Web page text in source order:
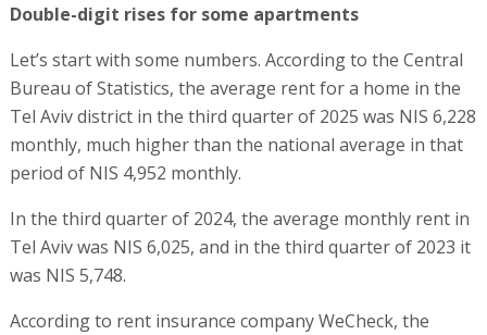
Double-digit rises for some apartments
Let’s start with some numbers. According to the Central
Bureau of Statistics, the average rent for a home in the
Tel Aviv district in the third quarter of 2025 was NIS 6,228
monthly, much higher than the national average in that
period of NIS 4,952 monthly.
In the third quarter of 2024, the average monthly rent in
Tel Aviv was NIS 6,025, and in the third quarter of 2023 it
was NIS 5,748.
According to rent insurance company WeCheck, the